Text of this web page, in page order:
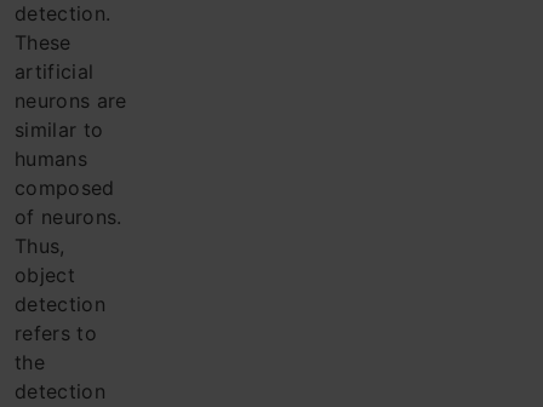
detection.
These
artificial
neurons are
similar to
humans
composed
of neurons.
Thus,
object
detection
refers to
the
detection